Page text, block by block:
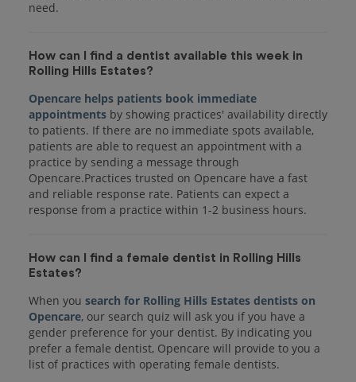
How can I find a dentist available this week in
Rolling Hills Estates?
Opencare helps patients book immediate
appointments by showing practices' availability directly
to patients. If there are no immediate spots available,
patients are able to request an appointment with a
practice by sending a message through
Opencare.Practices trusted on Opencare have a fast
and reliable response rate. Patients can expect a
response from a practice within 1-2 business hours.
How can I find a female dentist in Rolling Hills
Estates?
When you search for Rolling Hills Estates dentists on
Opencare, our search quiz will ask you if you have a
gender preference for your dentist. By indicating you
prefer a female dentist, Opencare will provide to you a
list of practices with operating female dentists.